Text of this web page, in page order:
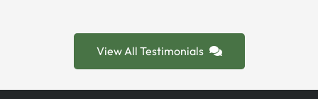
View All Testimonials